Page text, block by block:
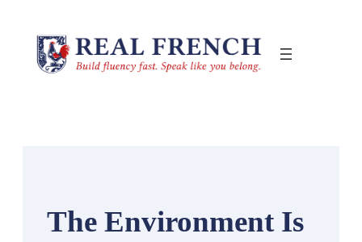
content
The Environment Is